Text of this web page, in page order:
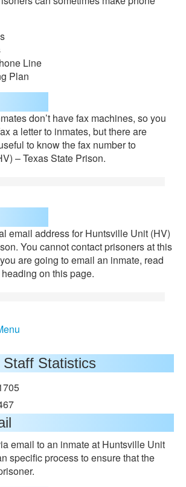
Line
Plan
don’t have fax machines, so you
a letter to inmates, but there are
to know the fax number to
– Texas State Prison.
email address for Huntsville Unit (HV)
You cannot contact prisoners at this
are going to email an inmate, read
on this page.
Statistics
email to an inmate at Huntsville Unit
specific process to ensure that the